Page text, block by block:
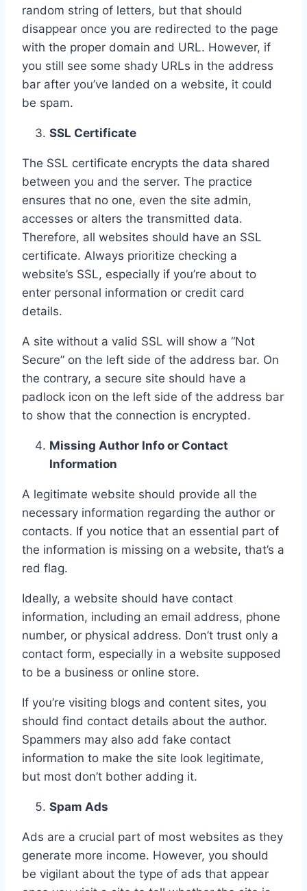
random string of letters, but that should
disappear once you are redirected to the page
with the proper domain and URL. However, if
you still see some shady URLs in the address
bar after you’ve landed on a website, it could
be spam.
SSL Certificate
The SSL certificate encrypts the data shared
between you and the server. The practice
ensures that no one, even the site admin,
accesses or alters the transmitted data.
Therefore, all websites should have an SSL
certificate. Always prioritize checking a
website’s SSL, especially if you’re about to
enter personal information or credit card
details.
A site without a valid SSL will show a “Not
Secure” on the left side of the address bar. On
the contrary, a secure site should have a
padlock icon on the left side of the address bar
to show that the connection is encrypted.
Missing Author Info or Contact
Information
A legitimate website should provide all the
necessary information regarding the author or
contacts. If you notice that an essential part of
the information is missing on a website, that’s a
red flag.
Ideally, a website should have contact
information, including an email address, phone
number, or physical address. Don’t trust only a
contact form, especially in a website supposed
to be a business or online store.
If you’re visiting blogs and content sites, you
should find contact details about the author.
Spammers may also add fake contact
information to make the site look legitimate,
but most don’t bother adding it.
Spam Ads
Ads are a crucial part of most websites as they
generate more income. However, you should
be vigilant about the type of ads that appear